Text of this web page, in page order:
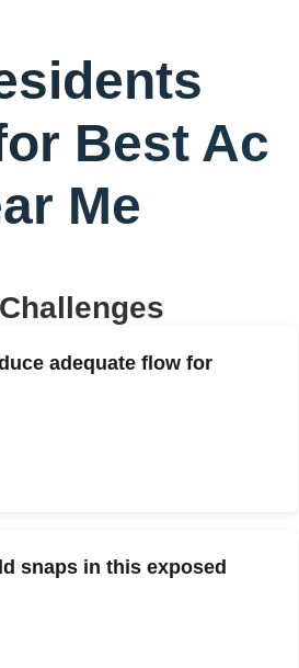
Best Ac
Me
adequate flow for
snaps in this exposed